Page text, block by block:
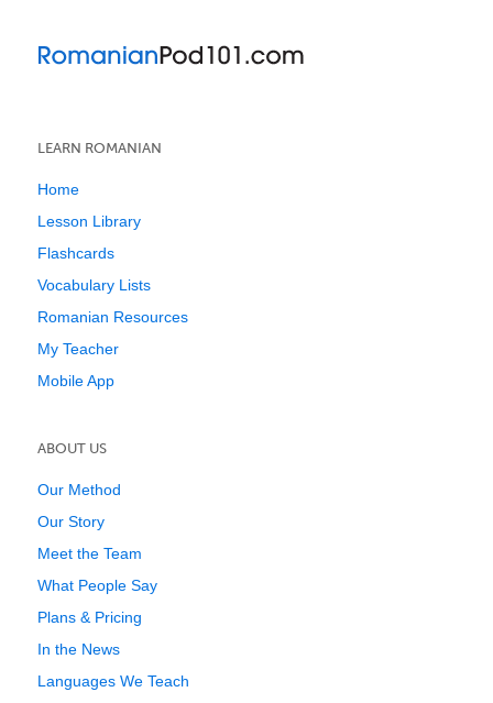
LEARN ROMANIAN
Home
Lesson Library
Flashcards
Vocabulary Lists
Romanian Resources
My Teacher
Mobile App
ABOUT US
Our Method
Our Story
Meet the Team
What People Say
Plans & Pricing
In the News
Languages We Teach